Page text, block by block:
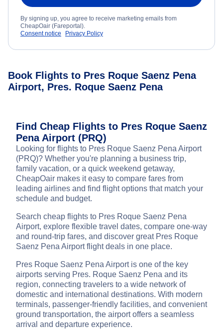
By signing up, you agree to receive marketing emails from
CheapOair (Fareportal).
Consent notice
Privacy Policy
Book Flights to Pres Roque Saenz Pena
Airport, Pres. Roque Saenz Pena
Find Cheap Flights to Pres Roque Saenz
Pena Airport (PRQ)
Looking for flights to Pres Roque Saenz Pena Airport
(PRQ)? Whether you're planning a business trip,
family vacation, or a quick weekend getaway,
CheapOair makes it easy to compare fares from
leading airlines and find flight options that match your
schedule and budget.
Search cheap flights to Pres Roque Saenz Pena
Airport, explore flexible travel dates, compare one-way
and round-trip fares, and discover great Pres Roque
Saenz Pena Airport flight deals in one place.
Pres Roque Saenz Pena Airport is one of the key
airports serving Pres. Roque Saenz Pena and its
region, connecting travelers to a wide network of
domestic and international destinations. With modern
terminals, passenger-friendly facilities, and convenient
ground transportation, the airport offers a seamless
arrival and departure experience.